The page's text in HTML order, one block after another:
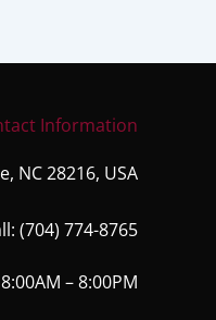
Information
NC 28216, USA
(704) 774-8765
– 8:00PM